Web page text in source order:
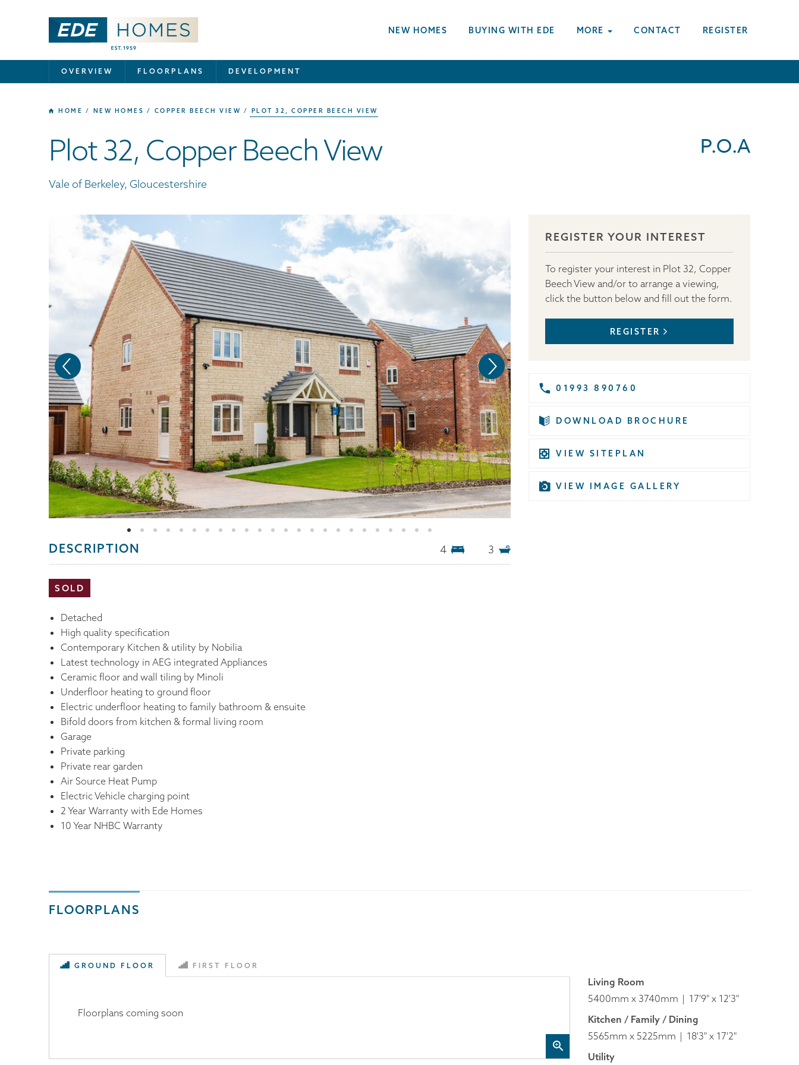
NEW HOMES BUYING WITH EDE MORE CONTACT REGISTER
OVERVIEW FLOORPLANS DEVELOPMENT
HOME NEW HOMES COPPER BEECH VIEW PLOT 32, COPPER BEECH VIEW
Plot 32, Copper Beech View
Vale of Berkeley, Gloucestershire
P.O.A
DESCRIPTION 4 3
SOLD
Detached
High quality specification
Contemporary Kitchen & utility by Nobilia
Latest technology in AEG integrated Appliances
Ceramic floor and wall tiling by Minoli
Underfloor heating to ground floor
Electric underfloor heating to family bathroom & ensuite
Bifold doors from kitchen & formal living room
Garage
Private parking
Private rear garden
Air Source Heat Pump
Electric Vehicle charging point
2 Year Warranty with Ede Homes
10 Year NHBC Warranty
REGISTER YOUR INTEREST
To register your interest in Plot 32, Copper
Beech View and/or to arrange a viewing,
click the button below and fill out the form.
REGISTER
01993 890760
DOWNLOAD BROCHURE
VIEW SITEPLAN
VIEW IMAGE GALLERY
FLOORPLANS
GROUND FLOOR FIRST FLOOR
Floorplans coming soon
Living Room
5400mm x 3740mm
17'9" x 12'3"
Kitchen / Family / Dining
5565mm x 5225mm
18'3" x 17'2"
Utility